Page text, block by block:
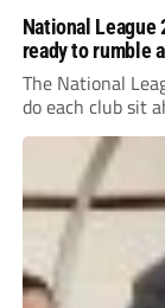
National League
ready to rumble
The National
do each club sit